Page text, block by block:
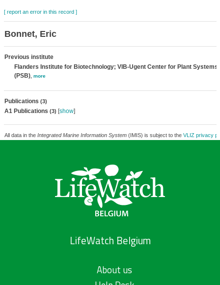
[ report an error in this record ]
Bonnet, Eric
Previous institute
Flanders Institute for Biotechnology; VIB-Ugent Center for Plant Systems
(PSB), more
Publications (3)
A1 Publications (3) [show]
All data in the Integrated Marine Information System(IMIS) is subject to the VLIZ privacy
LifeWatch Belgium
About us